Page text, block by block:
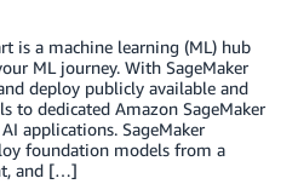
is a machine learning (ML) hub
ML journey. With SageMaker
deploy publicly available and
to dedicated Amazon SageMaker
applications. SageMaker
foundation models from a
and […]